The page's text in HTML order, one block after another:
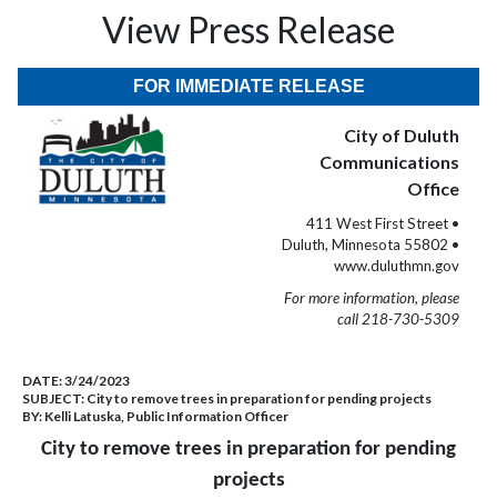
View Press Release
FOR IMMEDIATE RELEASE
City of Duluth
Communications
Office
411 West First Street •
Duluth, Minnesota 55802 •
www.duluthmn.gov
For more information, please
call 218-730-5309
DATE:3/24/2023
SUBJECT: City to remove trees in preparation for pending projects
BY: Kelli Latuska, Public Information Officer
City to remove trees in preparation for pending
projects